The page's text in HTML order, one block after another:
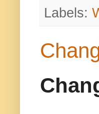
Labels: